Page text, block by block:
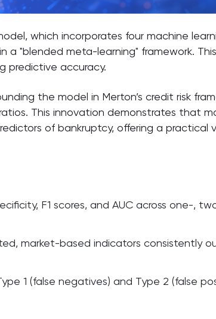
which incorporates four machine
a "blended meta-learning" framework.
predictive accuracy.
the model in Merton’s credit risk
This innovation demonstrates that
of bankruptcy, offering a practical
F1 scores, and AUC across one-,
market-based indicators consistently
1 (false negatives) and Type 2 (false